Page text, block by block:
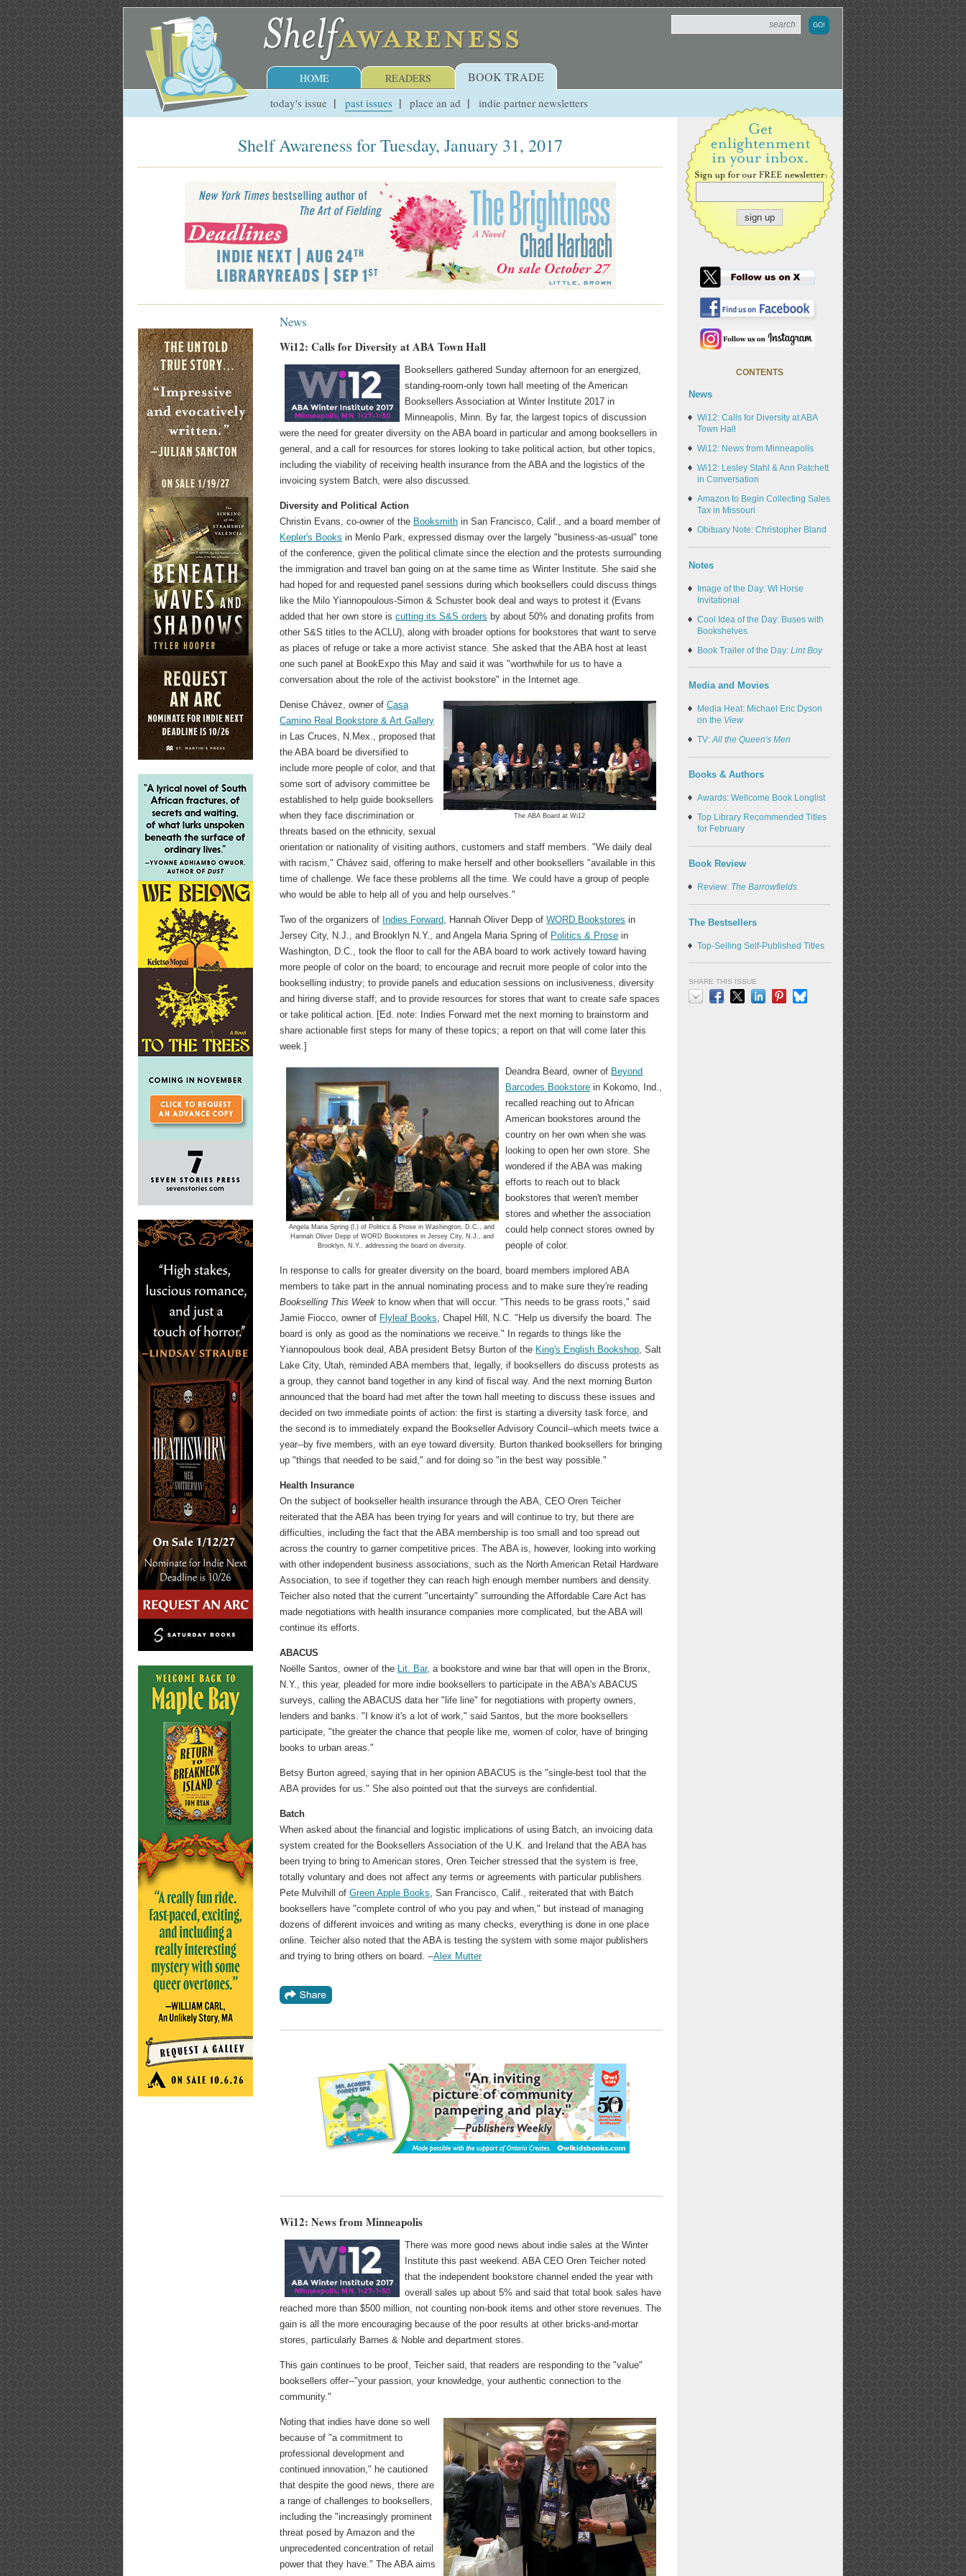
HOME READERS BOOK TRADE
today's issue past issues place an ad indie partner newsletters
Shelf Awareness for Tuesday, January 31, 2017
News
Wi12: Calls for Diversity at ABA Town Hall
Booksellers gathered Sunday afternoon for an energized,
standing-room-only town hall meeting of the American
Booksellers Association at Winter Institute 2017 in
Minneapolis, Minn. By far, the largest topics of discussion
were the need for greater diversity on the ABA board in particular and among booksellers in
general, and a call for resources for stores looking to take political action, but other topics,
including the viability of receiving health insurance from the ABA and the logistics of the
invoicing system Batch, were also discussed.
Diversity and Political Action
Christin Evans, co-owner of the Booksmith in San Francisco, Calif., and a board member of
Kepler's Books in Menlo Park, expressed dismay over the largely "business-as-usual" tone
of the conference, given the political climate since the election and the protests surrounding
the immigration and travel ban going on at the same time as Winter Institute. She said she
had hoped for and requested panel sessions during which booksellers could discuss things
like the Milo Yiannopoulous-Simon & Schuster book deal and ways to protest it (Evans
added that her own store iscutting its S&S orders by about 50% and donating profits from
other S&S titles to the ACLU), along with broader options for bookstores that want to serve
as places of refuge or take a more activist stance. She asked that the ABA host at least
one such panel at BookExpo this May and said it was "worthwhile for us to have a
conversation about the role of the activist bookstore" in the Internet age.
The ABA Board at Wi12
Denise Chávez, owner ofCasa
Camino Real Bookstore & Art Gallery
in Las Cruces, N.Mex., proposed that
the ABA board be diversified to
include more people of color, and that
some sort of advisory committee be
established to help guide booksellers
when they face discrimination or
threats based on the ethnicity, sexual
orientation or nationality of visiting authors, customers and staff members. "We daily deal
with racism," Chávez said, offering to make herself and other booksellers "available in this
time of challenge. We face these problems all the time. We could have a group of people
who would be able to help all of you and help ourselves."
Two of the organizers of Indies Forward, Hannah Oliver Depp ofWORD Bookstores in
Jersey City, N.J., and Brooklyn N.Y., and Angela Maria Spring of Politics & Prose in
Washington, D.C., took the floor to call for the ABA board to work actively toward having
more people of color on the board; to encourage and recruit more people of color into the
bookselling industry; to provide panels and education sessions on inclusiveness, diversity
and hiring diverse staff; and to provide resources for stores that want to create safe spaces
or take political action. [Ed. note: Indies Forward met the next morning to brainstorm and
share actionable first steps for many of these topics; a report on that will come later this
week.]
Angela Maria Spring (l.) of Politics & Prose in Washington, D.C., and
Hannah Oliver Depp of WORD Bookstores in Jersey City, N.J., and
Brooklyn, N.Y., addressing the board on diversity.
Deandra Beard, owner of Beyond
Barcodes Bookstore in Kokomo, Ind.,
recalled reaching out to African
American bookstores around the
country on her own when she was
looking to open her own store. She
wondered if the ABA was making
efforts to reach out to black
bookstores that weren't member
stores and whether the association
could help connect stores owned by
people of color.
In response to calls for greater diversity on the board, board members implored ABA
members to take part in the annual nominating process and to make sure they're reading
Bookselling This Week to know when that will occur. "This needs to be grass roots," said
Jamie Fiocco, owner of Flyleaf Books, Chapel Hill, N.C. "Help us diversify the board. The
board is only as good as the nominations we receive." In regards to things like the
Yiannopoulous book deal, ABA president Betsy Burton of the King's English Bookshop, Salt
Lake City, Utah, reminded ABA members that, legally, if booksellers do discuss protests as
a group, they cannot band together in any kind of fiscal way. And the next morning Burton
announced that the board had met after the town hall meeting to discuss these issues and
decided on two immediate points of action: the first is starting a diversity task force, and
the second is to immediately expand the Bookseller Advisory Council--which meets twice a
year--by five members, with an eye toward diversity. Burton thanked booksellers for bringing
up "things that needed to be said," and for doing so "in the best way possible."
Health Insurance
On the subject of bookseller health insurance through the ABA, CEO Oren Teicher
reiterated that the ABA has been trying for years and will continue to try, but there are
difficulties, including the fact that the ABA membership is too small and too spread out
across the country to garner competitive prices. The ABA is, however, looking into working
with other independent business associations, such as the North American Retail Hardware
Association, to see if together they can reach high enough member numbers and density.
Teicher also noted that the current "uncertainty" surrounding the Affordable Care Act has
made negotiations with health insurance companies more complicated, but the ABA will
continue its efforts.
ABACUS
Noëlle Santos, owner of the Lit. Bar, a bookstore and wine bar that will open in the Bronx,
N.Y., this year, pleaded for more indie booksellers to participate in the ABA's ABACUS
surveys, calling the ABACUS data her "life line" for negotiations with property owners,
lenders and banks. "I know it's a lot of work," said Santos, but the more booksellers
participate, "the greater the chance that people like me, women of color, have of bringing
books to urban areas."
Betsy Burton agreed, saying that in her opinion ABACUS is the "single-best tool that the
ABA provides for us." She also pointed out that the surveys are confidential.
Batch
When asked about the financial and logistic implications of using Batch, an invoicing data
system created for the Booksellers Association of the U.K. and Ireland that the ABA has
been trying to bring to American stores, Oren Teicher stressed that the system is free,
totally voluntary and does not affect any terms or agreements with particular publishers.
Pete Mulvihill ofGreen Apple Books, San Francisco, Calif., reiterated that with Batch
booksellers have "complete control of who you pay and when," but instead of managing
dozens of different invoices and writing as many checks, everything is done in one place
online. Teicher also noted that the ABA is testing the system with some major publishers
and trying to bring others on board. --Alex Mutter
Wi12: News from Minneapolis
There was more good news about indie sales at the Winter
Institute this past weekend. ABA CEO Oren Teicher noted
that the independent bookstore channel ended the year with
overall sales up about 5% and said that total book sales have
reached more than $500 million, not counting non-book items and other store revenues. The
gain is all the more encouraging because of the poor results at other bricks-and-mortar
stores, particularly Barnes & Noble and department stores.
This gain continues to be proof, Teicher said, that readers are responding to the "value"
booksellers offer--"your passion, your knowledge, your authentic connection to the
community."
Noting that indies have done so well
because of "a commitment to
professional development and
continued innovation," he cautioned
that despite the good news, there are
a range of challenges to booksellers,
including the "increasingly prominent
threat posed by Amazon and the
unprecedented concentration of retail
power that they have." The ABA aims
CONTENTS
News
Wi12: Calls for Diversity at ABA
Town Hall
Wi12: News from Minneapolis
Wi12: Lesley Stahl & Ann Patchett
in Conversation
Amazon to Begin Collecting Sales
Tax in Missouri
Obituary Note: Christopher Bland
Notes
Image of the Day: WI Horse
Invitational
Cool Idea of the Day: Buses with
Bookshelves
Book Trailer of the Day: Lint Boy
Media and Movies
Media Heat: Michael Eric Dyson
on the View
TV:All the Queen's Men
Books & Authors
Awards: Wellcome Book Longlist
Top Library Recommended Titles
for February
Book Review
Review: The Barrowfields
The Bestsellers
Top-Selling Self-Published Titles
SHARE THIS ISSUE